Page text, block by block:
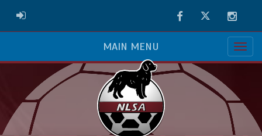
ADMIN LOGIN FacebookTwitter
MAIN MENU